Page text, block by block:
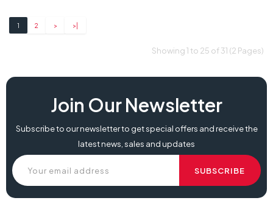
1 2 > >|
Showing 1 to 25 of 31 (2 Pages)
Join Our Newsletter
Subscribe to our newsletter to get special offers and receive the
latest news, sales and updates